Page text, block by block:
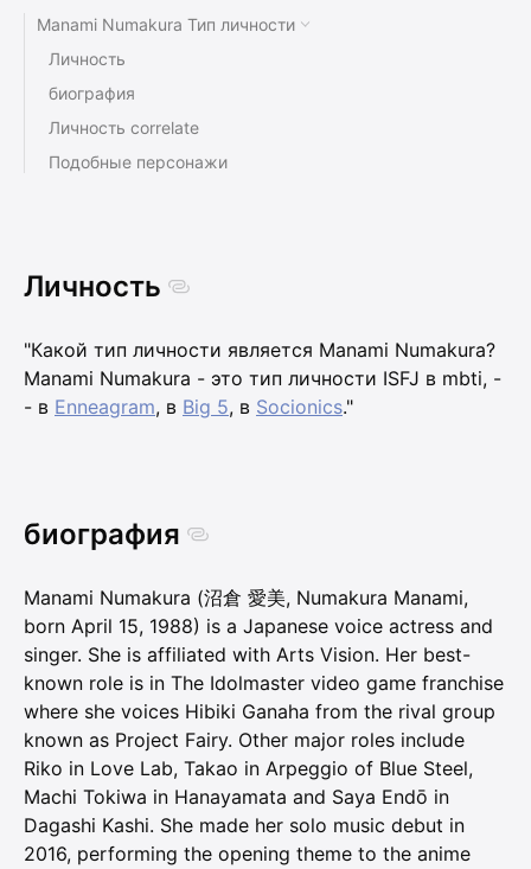
Manami Numakura Тип личности
Личность
биография
Личность correlate
Подобные персонажи
Личность
"Какой тип личности является Manami Numakura?
Manami Numakura - это тип личности ISFJ в mbti, -
- в Enneagram, в Big 5, в Socionics."
биография
Manami Numakura (沼倉 愛美, Numakura Manami,
born April 15, 1988) is a Japanese voice actress and
singer. She is affiliated with Arts Vision. Her best-
known role is in The Idolmaster video game franchise
where she voices Hibiki Ganaha from the rival group
known as Project Fairy. Other major roles include
Riko in Love Lab, Takao in Arpeggio of Blue Steel,
Machi Tokiwa in Hanayamata and Saya Endō in
Dagashi Kashi. She made her solo music debut in
2016, performing the opening theme to the anime